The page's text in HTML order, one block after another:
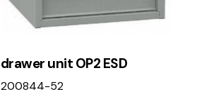
drawer unit OP2 ESD
200844-52